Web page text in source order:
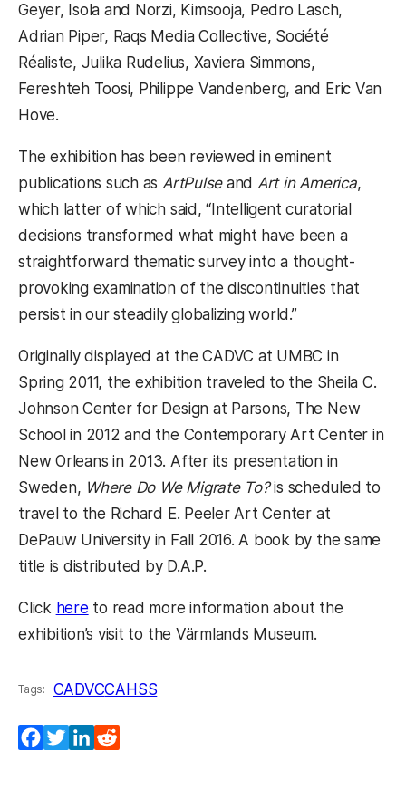
Geyer, Isola and Norzi, Kimsooja, Pedro Lasch,
Adrian Piper, Raqs Media Collective, Société
Réaliste, Julika Rudelius, Xaviera Simmons,
Fereshteh Toosi, Philippe Vandenberg, and Eric Van
Hove.
The exhibition has been reviewed in eminent
publications such asArtPulseand Art in America,
which latter of which said, “Intelligent curatorial
decisions transformed what might have been a
straightforward thematic survey into a thought-
provoking examination of the discontinuities that
persist in our steadily globalizing world.”
Originally displayed at the CADVC at UMBC in
Spring 2011, the exhibition traveled to the Sheila C.
Johnson Center for Design at Parsons, The New
School in 2012 and the Contemporary Art Center in
New Orleans in 2013. After its presentation in
Sweden, Where Do We Migrate To?is scheduled to
travel to the Richard E. Peeler Art Center at
DePauw University in Fall 2016. A book by the same
title is distributed by D.A.P.
Click here to read more information about the
exhibition’s visit to the Värmlands Museum.
Tags: CADVCCAHSS
Facebook
TwitterLinkedIn